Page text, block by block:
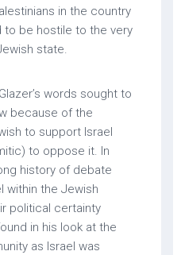
in the country
to be hostile to the very
state.
words sought to
because of the
to support Israel
to oppose it. In
history of debate
within the Jewish
political certainty
in his look at the
as Israel was